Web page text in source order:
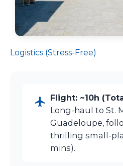
Logistics (Stress-Free)
Flight: ~10h
Long-haul to St.
Guadeloupe,
thrilling small-
mins).